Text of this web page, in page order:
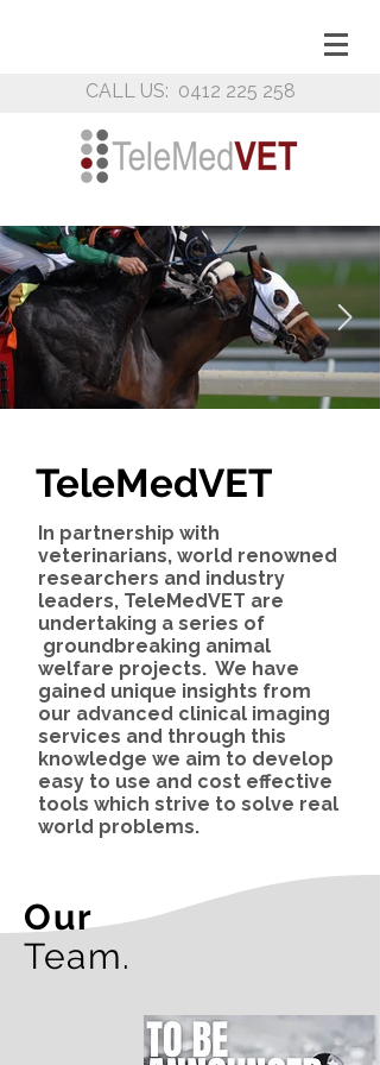
CALL US: 0412 225 258
TeleMedVET
In partnership with
veterinarians, world renowned
researchers and industry
leaders, TeleMedVET are
undertaking a series of
groundbreaking animal
welfare projects. We have
gained unique insights from
our advanced clinical imaging
services and through this
knowledge we aim to develop
easy to use and cost effective
tools which strive to solve real
world problems.
Our
Team.